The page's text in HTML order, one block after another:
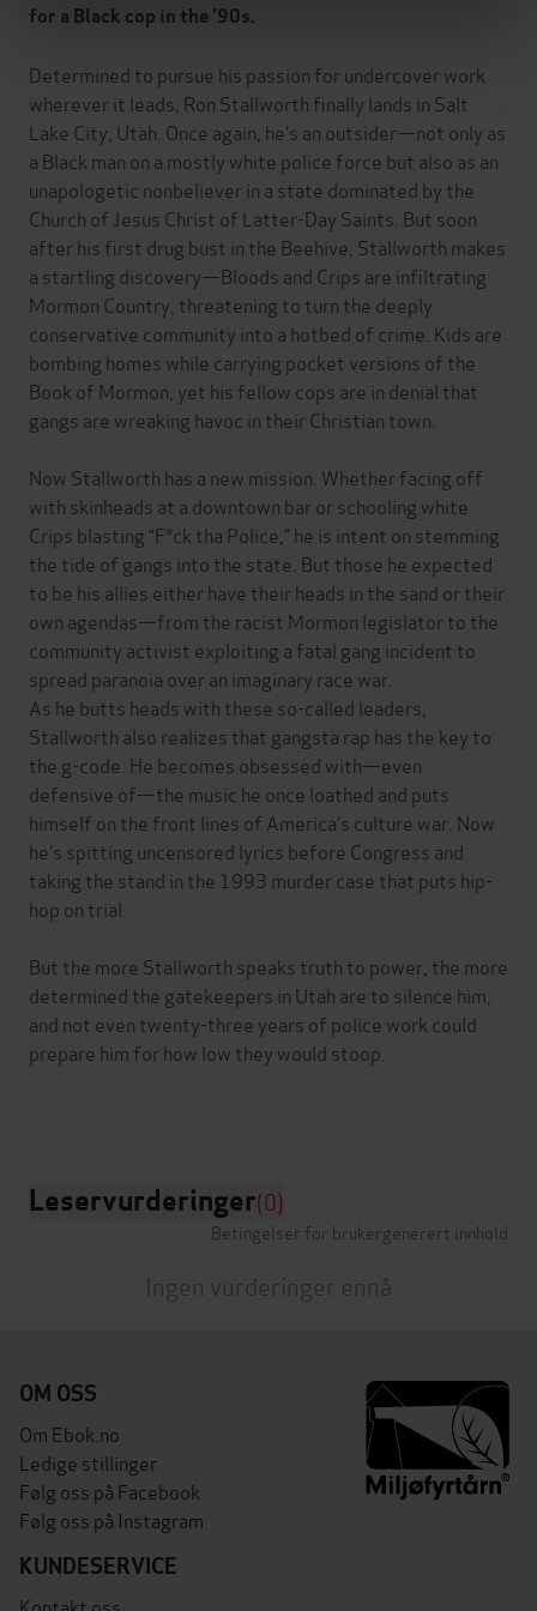
for a Black cop in the ’90s.
Determined to pursue his passion for undercover work
wherever it leads, Ron Stallworth finally lands in Salt
Lake City, Utah. Once again, he’s an outsider—not only as
a Black man on a mostly white police force but also as an
unapologetic nonbeliever in a state dominated by the
Church of Jesus Christ of Latter-Day Saints. But soon
after his first drug bust in the Beehive, Stallworth makes
a startling discovery—Bloods and Crips are infiltrating
Mormon Country, threatening to turn the deeply
conservative community into a hotbed of crime. Kids are
bombing homes while carrying pocket versions of the
Book of Mormon, yet his fellow cops are in denial that
gangs are wreaking havoc in their Christian town.
Now Stallworth has a new mission. Whether facing off
with skinheads at a downtown bar or schooling white
Crips blasting “F*ck tha Police,” he is intent on stemming
the tide of gangs into the state. But those he expected
to be his allies either have their heads in the sand or their
own agendas—from the racist Mormon legislator to the
community activist exploiting a fatal gang incident to
spread paranoia over an imaginary race war.
As he butts heads with these so-called leaders,
Stallworth also realizes that gangsta rap has the key to
the g-code. He becomes obsessed with—even
defensive of—the music he once loathed and puts
himself on the front lines of America’s culture war. Now
he’s spitting uncensored lyrics before Congress and
taking the stand in the 1993 murder case that puts hip-
hop on trial.
But the more Stallworth speaks truth to power, the more
determined the gatekeepers in Utah are to silence him,
and not even twenty-three years of police work could
prepare him for how low they would stoop.
Leservurderinger(0)
Betingelser for brukergenerert innhold
Ingen vurderinger ennå
OM OSS
Om Ebok.no
Ledige stillinger
Følg oss på Facebook
Følg oss på Instagram
KUNDESERVICE